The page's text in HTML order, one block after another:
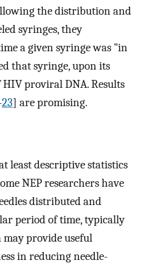
the distribution and
syringes, they
a given syringe was "in
that syringe, upon its
proviral DNA. Results
23] are promising.
least descriptive statistics
NEP researchers have
distributed and
period of time, typically
provide useful
in reducing needle-